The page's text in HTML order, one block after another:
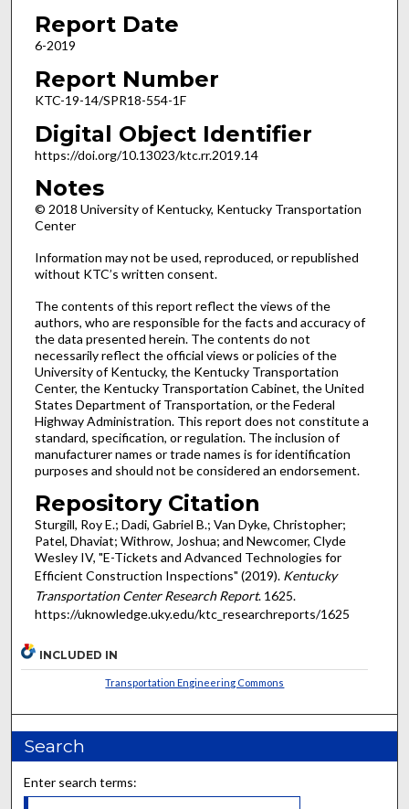
Report Date
6-2019
Report Number
KTC-19-14/SPR18-554-1F
Digital Object Identifier
https://doi.org/10.13023/ktc.rr.2019.14
Notes
© 2018 University of Kentucky, Kentucky Transportation
Center
Information may not be used, reproduced, or republished
without KTC’s written consent.
The contents of this report reflect the views of the
authors, who are responsible for the facts and accuracy of
the data presented herein. The contents do not
necessarily reflect the official views or policies of the
University of Kentucky, the Kentucky Transportation
Center, the Kentucky Transportation Cabinet, the United
States Department of Transportation, or the Federal
Highway Administration. This report does not constitute a
standard, specification, or regulation. The inclusion of
manufacturer names or trade names is for identification
purposes and should not be considered an endorsement.
Repository Citation
Sturgill, Roy E.; Dadi, Gabriel B.; Van Dyke, Christopher;
Patel, Dhaviat; Withrow, Joshua; and Newcomer, Clyde
Wesley IV, "E-Tickets and Advanced Technologies for
Efficient Construction Inspections" (2019). Kentucky
Transportation Center Research Report. 1625.
https://uknowledge.uky.edu/ktc_researchreports/1625
INCLUDED IN
Transportation Engineering Commons
Search
Enter search terms: